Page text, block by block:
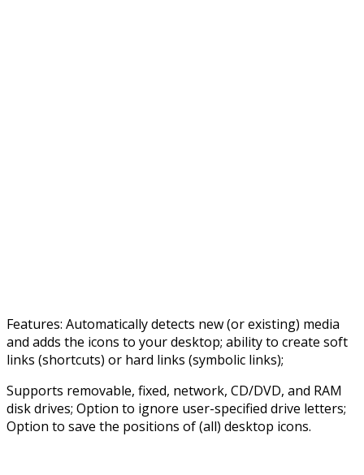
Features: Automatically detects new (or existing) media
and adds the icons to your desktop; ability to create soft
links (shortcuts) or hard links (symbolic links);
Supports removable, fixed, network, CD/DVD, and RAM
disk drives; Option to ignore user-specified drive letters;
Option to save the positions of (all) desktop icons.